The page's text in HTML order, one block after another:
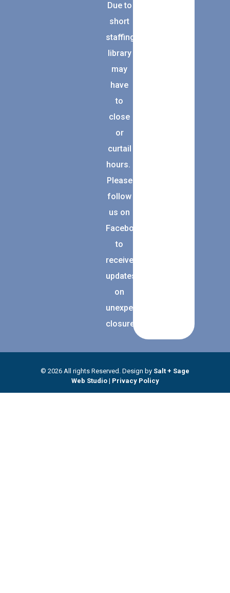
Due to
short
staffing,
library
may
have
to
close
or
curtail
hours.
Please
follow
us on
Facebook
to
receive
updates
on
unexpected
closures.
© 2026 All rights Reserved. Design by Salt + Sage
Web Studio| Privacy Policy